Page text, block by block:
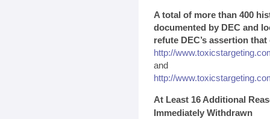
A total of more than 400
documented by DEC and
refute DEC’s assertion
http://
and
http://
At Least 16 Additional
Immediately Withdrawn